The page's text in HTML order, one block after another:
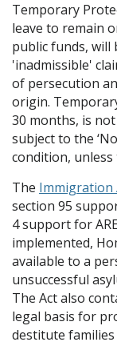
Temporary
leave to remain
public funds, will
'inadmissible'
of persecution
origin.
30 months, is
subject to the
condition,
The Immigration
section 95
4 support for
implemented,
available to a
unsuccessful
The Act also
legal basis for
destitute families